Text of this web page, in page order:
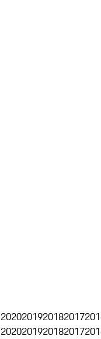
2020201920182017
2020201920182017